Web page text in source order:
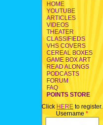
HOME
YOUTUBE
ARTICLES
VIDEOS
THEATER
CLASSIFIEDS
VHS COVERS
CEREAL BOXES
GAME BOX ART
READ ALONGS
PODCASTS
FORUM
FAQ
POINTS STORE
Click HERE to register.
Username *